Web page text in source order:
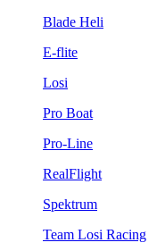
Blade Heli
E-flite
Losi
Pro Boat
Pro-Line
RealFlight
Spektrum
Team Losi Racing